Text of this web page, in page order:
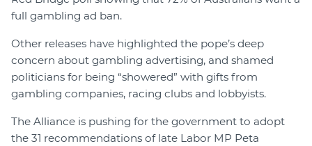
full gambling ad ban.
Other releases have highlighted the pope’s deep
concern about gambling advertising, and shamed
politicians for being “showered” with gifts from
gambling companies, racing clubs and lobbyists.
The Alliance is pushing for the government to adopt
the 31 recommendations of late Labor MP Peta